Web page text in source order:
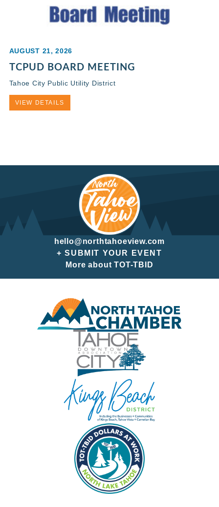
AUGUST 21, 2026
TCPUD BOARD MEETING
Tahoe City Public Utility District
VIEW DETAILS
hello@northtahoeview.com
+ SUBMIT YOUR EVENT
More about TOT-TBID